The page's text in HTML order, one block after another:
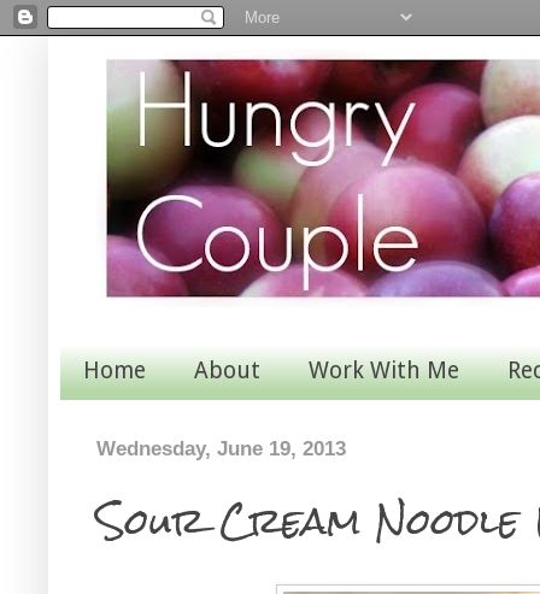
Home About Work With Me
Wednesday, June 19, 2013
Sour Cream Noodle